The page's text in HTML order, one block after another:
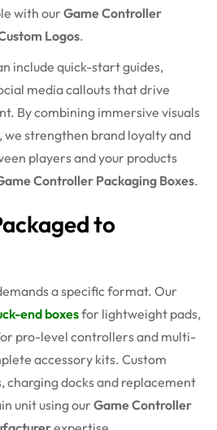
with our Game Controller
Logos.
include quick-start guides,
media callouts that drive
By combining immersive visuals
strengthen brand loyalty and
players and your products
Controller Packaging Boxes.
to
a specific format. Our
end boxesfor lightweight pads,
pro-level controllers and multi-
accessory kits. Custom
charging docks and replacement
unit using our Game Controller